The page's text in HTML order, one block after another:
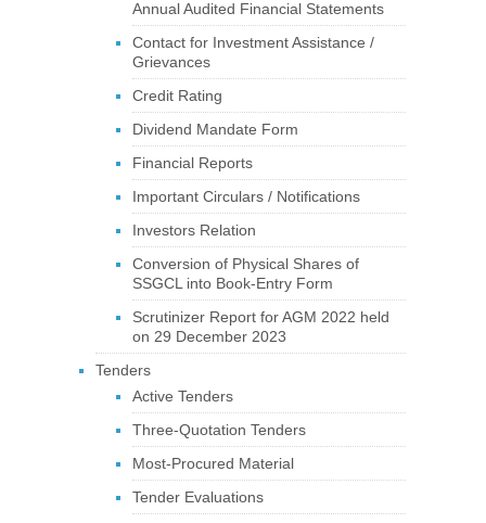
Annual Audited Financial Statements
Contact for Investment Assistance /
Grievances
Credit Rating
Dividend Mandate Form
Financial Reports
Important Circulars / Notifications
Investors Relation
Conversion of Physical Shares of
SSGCL into Book-Entry Form
Scrutinizer Report for AGM 2022 held
on 29 December 2023
Tenders
Active Tenders
Three-Quotation Tenders
Most-Procured Material
Tender Evaluations